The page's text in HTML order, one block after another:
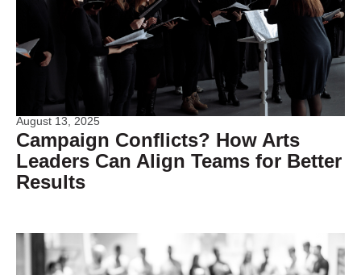
August 13, 2025
Campaign Conflicts? How Arts
Leaders Can Align Teams for Better
Results